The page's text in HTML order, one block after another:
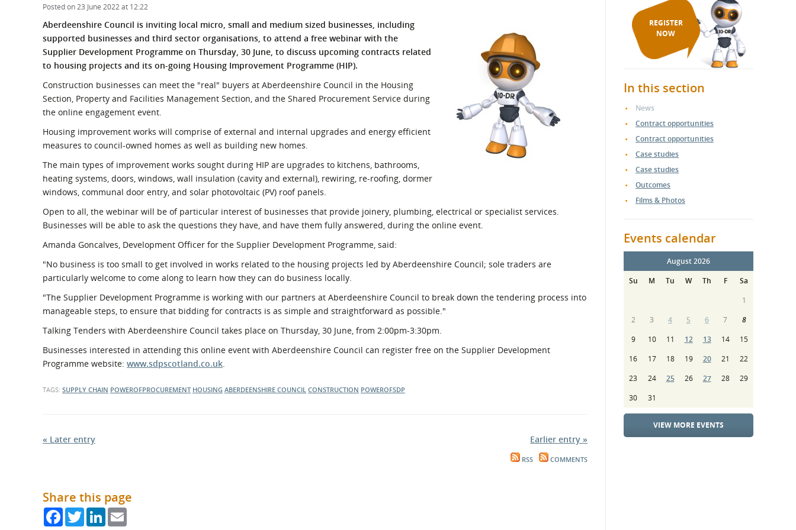
What is the Sustainable
Events
Procurement
If things go wrong
External links
Posted on 23 June 2022 at 12:22
Aberdeenshire Council is inviting local micro, small and medium sized businesses, including
supported businesses and third sector organisations, to attend a free webinar with the
Supplier Development Programme on Thursday, 30 June, to discuss upcoming contracts related
to housing projects and its on-going Housing Improvement Programme (HIP).
Construction businesses can meet the "real" buyers at Aberdeenshire Council in the Housing
Section, Property and Facilities Management Section, and the Shared Procurement Service during
the online engagement event.
Housing improvement works will comprise of external and internal upgrades and energy efficient
measures to council-owned homes as well as building new homes.
The main types of improvement works sought during HIP are upgrades to kitchens, bathrooms,
heating systems, doors, windows, wall insulation (cavity and external), rewiring, re-roofing, dormer
windows, communal door entry, and solar photovoltaic (PV) roof panels.
Open to all, the webinar will be of particular interest of businesses that provide joinery, plumbing, electrical or specialist services.
Businesses will be able to ask the questions they have, and have them fully answered, during the online event.
Amanda Goncalves, Development Officer for the Supplier Development Programme, said:
"No business is too small to get involved in works related to the housing projects led by Aberdeenshire Council; sole traders are
particularly welcome to come along to learn how they can do business locally.
"The Supplier Development Programme is working with our partners at Aberdeenshire Council to break down the tendering process into
manageable steps, to ensure that bidding for contracts is as simple and straightforward as possible."
Talking Tenders with Aberdeenshire Council takes place on Thursday, 30 June, from 2:00pm-3:30pm.
Businesses interested in attending this online event with Aberdeenshire Council can register free on the Supplier Development
Programme website: www.sdpscotland.co.uk.
TAGS: SUPPLY CHAIN POWEROFPROCUREMENT HOUSING ABERDEENSHIRE COUNCIL CONSTRUCTION POWEROFSDP
« Later entry Earlier entry »
RSS COMMENTS
Share this page
FacebookTwitterLinkedIn
REGISTER
NOW
In this section
News
Contract opportunities
Contract opportunities
Case studies
Case studies
Outcomes
Films & Photos
Events calendar
August 2026
Su
M Tu W Th F
Sa
1
2
3 4 5 6 7
8
9
10 11 12 13 14
15
16
17 18 19 20 21
22
23
24 25 26 27 28
29
30
31
VIEW MORE EVENTS